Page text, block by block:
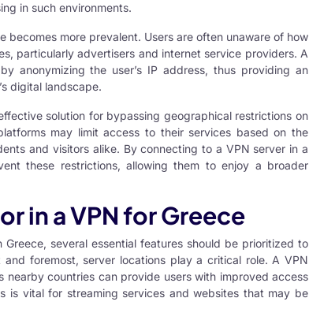
in such environments.
becomes more prevalent. Users are often unaware of how
particularly advertisers and internet service providers. A
anonymizing the user’s IP address, thus providing an
digital landscape.
solution for bypassing geographical restrictions on
may limit access to their services based on the
and visitors alike. By connecting to a VPN server in a
these restrictions, allowing them to enjoy a broader
in a VPN for Greece
several essential features should be prioritized to
foremost, server locations play a critical role. A VPN
nearby countries can provide users with improved access
is vital for streaming services and websites that may be